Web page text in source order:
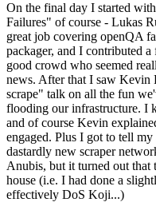
On the final day I started
Failures" of course - Lukas
great job covering openQA
packager, and I contributed a
good crowd who seemed
news. After that I saw Kevin
scrape" talk on all the fun
flooding our infrastructure. I
and of course Kevin
engaged. Plus I got to tell
dastardly new scraper
Anubis, but it turned out that
house (i.e. I had done a
effectively DoS Koji...)